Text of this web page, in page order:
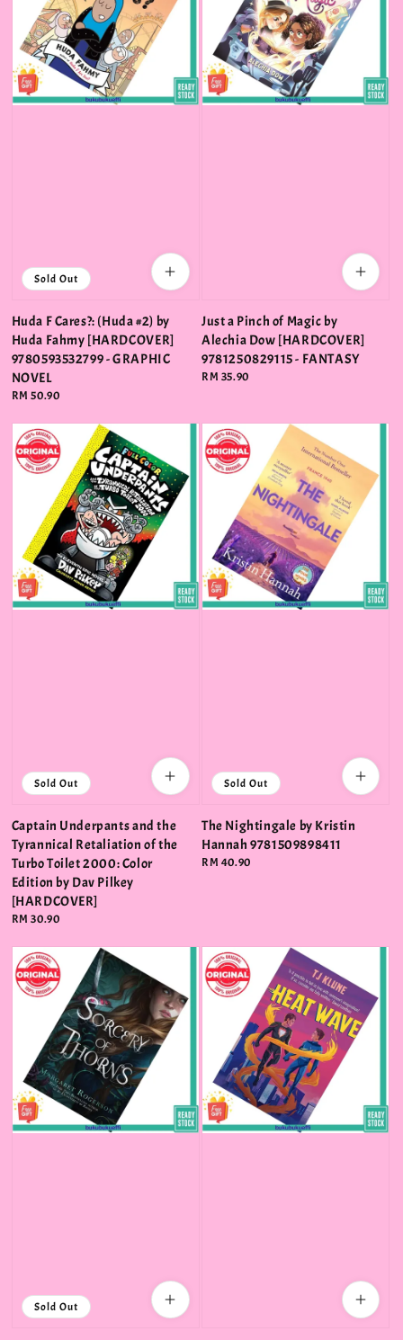
Sold Out
Huda F Cares?: (Huda #2) by
Huda Fahmy [HARDCOVER]
9780593532799 - GRAPHIC
NOVEL
Regular
RM 50.90
Just a Pinch of Magic by
Alechia Dow [HARDCOVER]
9781250829115 - FANTASY
Regular
RM 35.90
Sold Out
Captain Underpants and the
Tyrannical Retaliation of the
Turbo Toilet 2000: Color
Edition by Dav Pilkey
[HARDCOVER]
Regular
RM 30.90
Sold Out
The Nightingale by Kristin
Hannah 9781509898411
Regular
RM 40.90
Sold Out